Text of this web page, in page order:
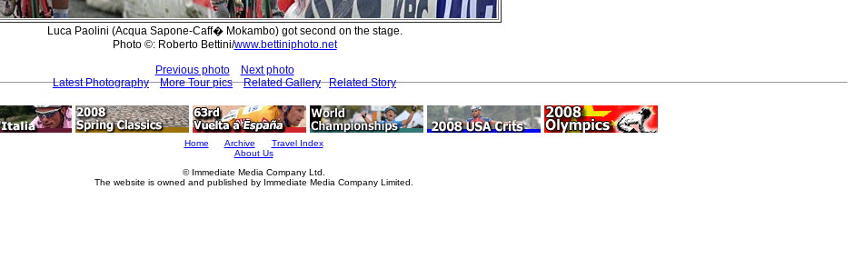
Luca Paolini (Acqua Sapone-Caff� Mokambo) got second on the stage.
Photo ©: Roberto Bettini/www.bettiniphoto.net
Previous photo
Next photo
Latest Photography
More Tour pics Related Gallery Related Story
Home Archive
Travel Index
About Us
© Immediate Media Company Ltd.
The website is owned and published by Immediate Media Company Limited.